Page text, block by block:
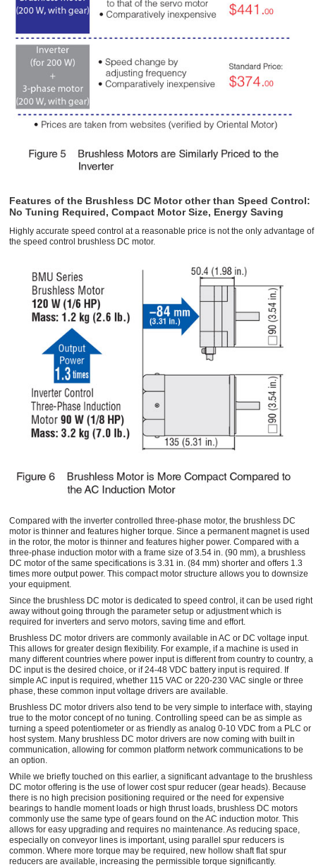
Features of the Brushless DC Motor other than Speed Control:
No Tuning Required, Compact Motor Size, Energy Saving
Highly accurate speed control at a reasonable price is not the only advantage of
the speed control brushless DC motor.
Compared with the inverter controlled three-phase motor, the brushless DC
motor is thinner and features higher torque. Since a permanent magnet is used
in the rotor, the motor is thinner and features higher power. Compared with a
three-phase induction motor with a frame size of 3.54 in. (90 mm), a brushless
DC motor of the same specifications is 3.31 in. (84 mm) shorter and offers 1.3
times more output power. This compact motor structure allows you to downsize
your equipment.
Since the brushless DC motor is dedicated to speed control, it can be used right
away without going through the parameter setup or adjustment which is
required for inverters and servo motors, saving time and effort.
Brushless DC motor drivers are commonly available in AC or DC voltage input.
This allows for greater design flexibility. For example, if a machine is used in
many different countries where power input is different from country to country, a
DC input is the desired choice, or if 24-48 VDC battery input is required. If
simple AC input is required, whether 115 VAC or 220-230 VAC single or three
phase, these common input voltage drivers are available.
Brushless DC motor drivers also tend to be very simple to interface with, staying
true to the motor concept of no tuning. Controlling speed can be as simple as
turning a speed potentiometer or as friendly as analog 0-10 VDC from a PLC or
host system. Many brushless DC motor drivers are now coming with built in
communication, allowing for common platform network communications to be
an option.
While we briefly touched on this earlier, a significant advantage to the brushless
DC motor offering is the use of lower cost spur reducer (gear heads). Because
there is no high precision positioning required or the need for expensive
bearings to handle moment loads or high thrust loads, brushless DC motors
commonly use the same type of gears found on the AC induction motor. This
allows for easy upgrading and requires no maintenance. As reducing space,
especially on conveyor lines is important, using parallel spur reducers is
common. Where more torque may be required, new hollow shaft flat spur
reducers are available, increasing the permissible torque significantly.